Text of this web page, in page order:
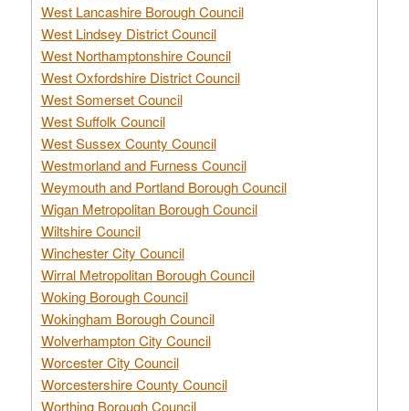
West Lancashire Borough Council
West Lindsey District Council
West Northamptonshire Council
West Oxfordshire District Council
West Somerset Council
West Suffolk Council
West Sussex County Council
Westmorland and Furness Council
Weymouth and Portland Borough Council
Wigan Metropolitan Borough Council
Wiltshire Council
Winchester City Council
Wirral Metropolitan Borough Council
Woking Borough Council
Wokingham Borough Council
Wolverhampton City Council
Worcester City Council
Worcestershire County Council
Worthing Borough Council